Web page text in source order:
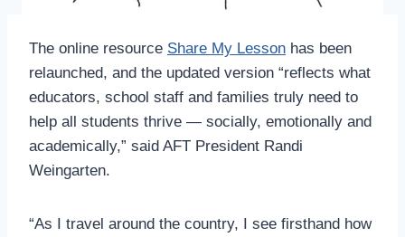
The online resource Share My Lesson has been
relaunched, and the updated version “reflects what
educators, school staff and families truly need to
help all students thrive — socially, emotionally and
academically,” said AFT President Randi
Weingarten.
“As I travel around the country, I see firsthand how